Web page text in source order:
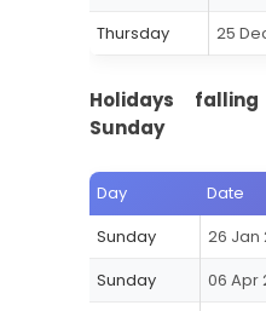
Thursday
25
Holidays
Sunday
Day Date
Sunday
26 Jan
Sunday
06 Apr